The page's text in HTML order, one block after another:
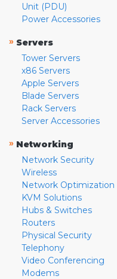
Unit (PDU)
Power Accessories
» Servers
Tower Servers
x86 Servers
Apple Servers
Blade Servers
Rack Servers
Server Accessories
» Networking
Network Security
Wireless
Network Optimization
KVM Solutions
Hubs & Switches
Routers
Physical Security
Telephony
Video Conferencing
Modems